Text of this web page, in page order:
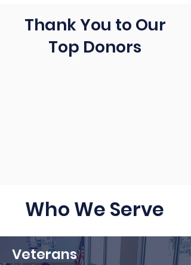
Thank You to Our
Top Donors
Who We Serve
Veterans